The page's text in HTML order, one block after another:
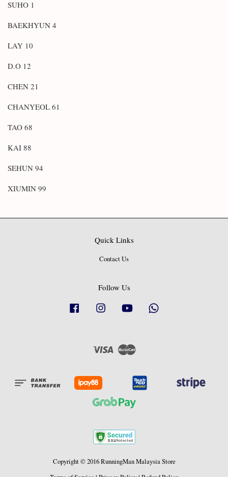
SUHO 1
BAEKHYUN 4
LAY 10
D.O 12
CHEN 21
CHANYEOL 61
TAO 68
KAI 88
SEHUN 94
XIUMIN 99
Quick Links
Contact Us
Follow Us
Facebook Instagram YouTube
Visa Master
Copyright © 2016 RunningMan Malaysia Store